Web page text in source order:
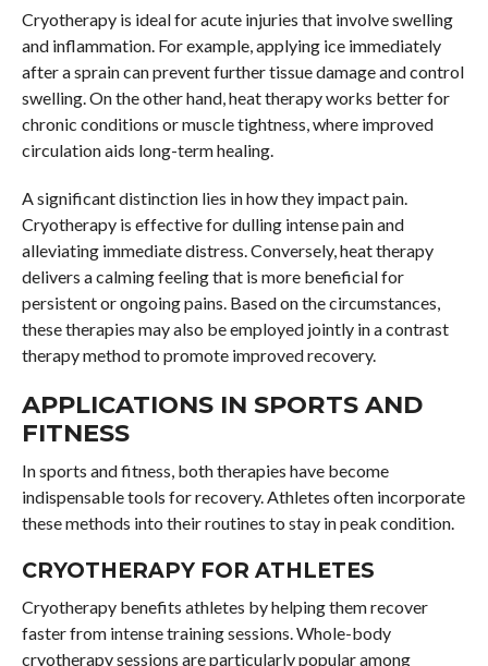
Cryotherapy is ideal for acute injuries that involve swelling
and inflammation. For example, applying ice immediately
after a sprain can prevent further tissue damage and control
swelling. On the other hand, heat therapy works better for
chronic conditions or muscle tightness, where improved
circulation aids long-term healing.
A significant distinction lies in how they impact pain.
Cryotherapy is effective for dulling intense pain and
alleviating immediate distress. Conversely, heat therapy
delivers a calming feeling that is more beneficial for
persistent or ongoing pains. Based on the circumstances,
these therapies may also be employed jointly in a contrast
therapy method to promote improved recovery.
APPLICATIONS IN SPORTS AND
FITNESS
In sports and fitness, both therapies have become
indispensable tools for recovery. Athletes often incorporate
these methods into their routines to stay in peak condition.
CRYOTHERAPY FOR ATHLETES
Cryotherapy benefits athletes by helping them recover
faster from intense training sessions. Whole-body
cryotherapy sessions are particularly popular among